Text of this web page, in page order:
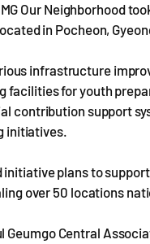
Our Neighborhood
in Pocheon,
infrastructure
facilities for youth
contribution support
initiatives.
initiative plans to
over 50 locations
Central